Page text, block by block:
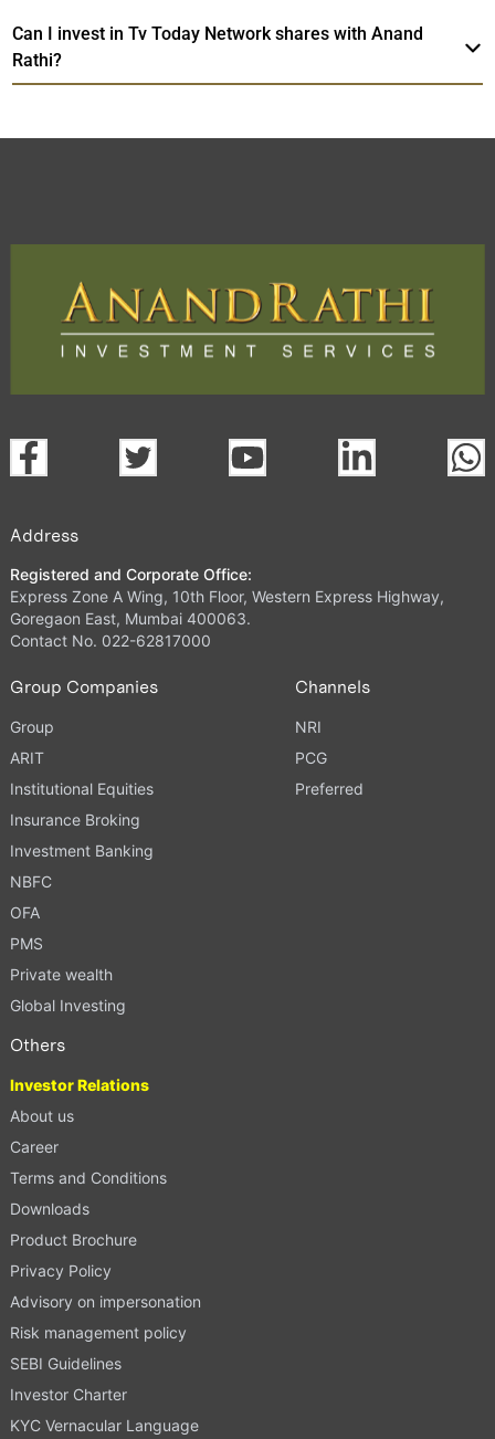
Can I invest in Tv Today Network shares with Anand
Rathi?
PAN card, and bank details) for verification.
Activate your account and start investing seamlessly
through our trading app or web platform.
Address
Registered and Corporate Office:
Express Zone A Wing, 10th Floor, Western Express Highway,
Goregaon East, Mumbai 400063.
Contact No. 022-62817000
Group Companies
Group
ARIT
Institutional Equities
Insurance Broking
Investment Banking
NBFC
OFA
PMS
Private wealth
Global Investing
Channels
NRI
PCG
Preferred
Others
Investor Relations
About us
Career
Terms and Conditions
Downloads
Product Brochure
Privacy Policy
Advisory on impersonation
Risk management policy
SEBI Guidelines
Investor Charter
KYC Vernacular Language